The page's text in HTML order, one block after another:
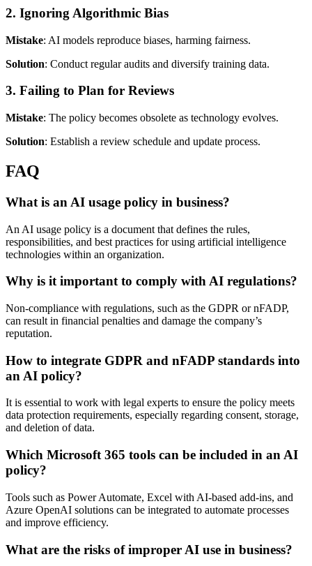
2. Ignoring Algorithmic Bias
Mistake: AI models reproduce biases, harming fairness.
Solution: Conduct regular audits and diversify training data.
3. Failing to Plan for Reviews
Mistake: The policy becomes obsolete as technology evolves.
Solution: Establish a review schedule and update process.
FAQ
What is an AI usage policy in business?
An AI usage policy is a document that defines the rules,
responsibilities, and best practices for using artificial intelligence
technologies within an organization.
Why is it important to comply with AI regulations?
Non-compliance with regulations, such as the GDPR or nFADP,
can result in financial penalties and damage the company’s
reputation.
How to integrate GDPR and nFADP standards into
an AI policy?
It is essential to work with legal experts to ensure the policy meets
data protection requirements, especially regarding consent, storage,
and deletion of data.
Which Microsoft 365 tools can be included in an AI
policy?
Tools such as Power Automate, Excel with AI-based add-ins, and
Azure OpenAI solutions can be integrated to automate processes
and improve efficiency.
What are the risks of improper AI use in business?